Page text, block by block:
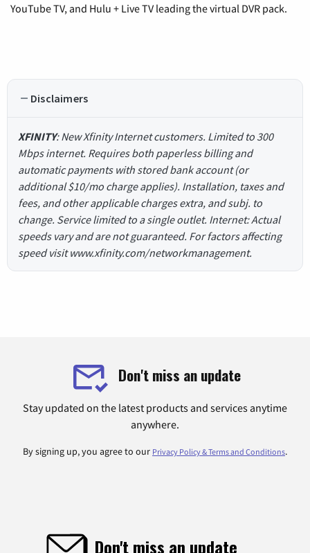
YouTube TV, and Hulu + Live TV leading the virtual DVR pack.
Disclaimers
XFINITY: New Xfinity Internet customers. Limited to 300
Mbps internet. Requires both paperless billing and
automatic payments with stored bank account (or
additional $10/mo charge applies). Installation, taxes and
fees, and other applicable charges extra, and subj. to
change. Service limited to a single outlet. Internet: Actual
speeds vary and are not guaranteed. For factors affecting
speed visit www.xfinity.com/networkmanagement.
Don't miss an update
Stay updated on the latest products and services anytime
anywhere.
By signing up, you agree to our Privacy Policy & Terms and Conditions.